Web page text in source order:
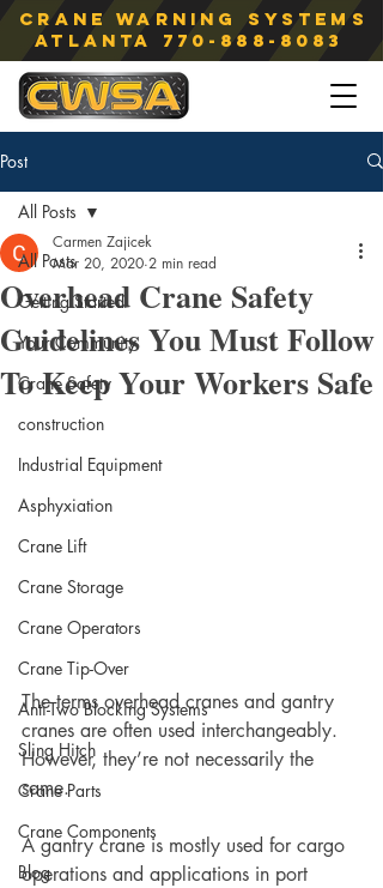
Crane Warning Systems
atlanta 770-888-8083
Post
All Posts
Getting Started
Your Community
Crane Safety
construction
Industrial Equipment
Asphyxiation
Crane Lift
Crane Storage
Crane Operators
Crane Tip-Over
Anti-Two Blocking Systems
Sling Hitch
Crane Parts
Crane Components
Blog
All Posts
Overhead Crane Safety
Guidelines You Must Follow
To Keep Your Workers Safe
Carmen Zajicek
Mar 20, 2020 2 min read
The terms overhead cranes and gantry
cranes are often used interchangeably.
However, they’re not necessarily the
same.
A gantry crane is mostly used for cargo
operations and applications in port